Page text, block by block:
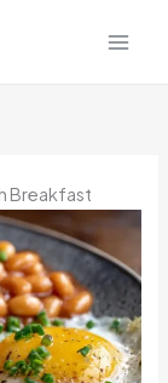
Breakfast